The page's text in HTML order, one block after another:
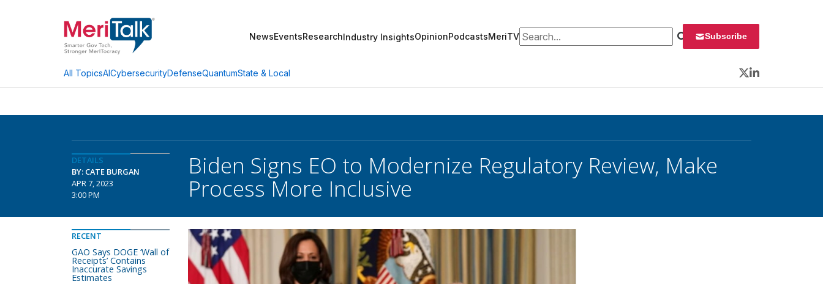
NewsEventsResearchIndustry InsightsOpinionPodcastsMeriTVSearch for: Subscribe
All TopicsAICybersecurityDefenseQuantumState & Local
Twitter
LinkedIn
DETAILS
BY: CATE BURGAN
APR 7, 2023
3:00 PM
Biden Signs EO to Modernize Regulatory Review, Make
Process More Inclusive
RECENT
GAO Says DOGE ‘Wall of
Receipts’ Contains
Inaccurate Savings
Estimates